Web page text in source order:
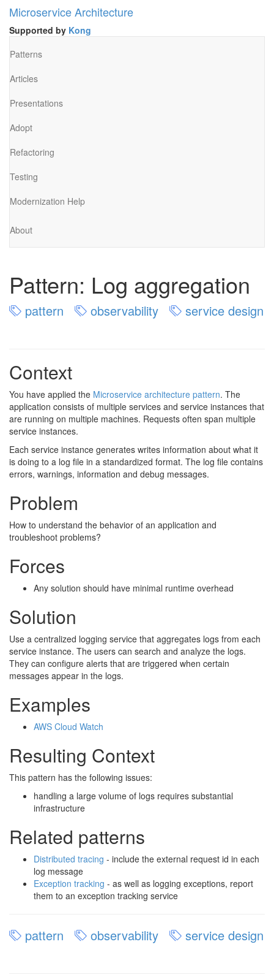
Microservice Architecture
Supported by Kong
Patterns
Articles
Presentations
Adopt
Refactoring
Testing
Modernization Help
About
Pattern: Log aggregation
pattern observability service design
Context
You have applied the Microservice architecture pattern. The
application consists of multiple services and service instances that
are running on multiple machines. Requests often span multiple
service instances.
Each service instance generates writes information about what it
is doing to a log file in a standardized format. The log file contains
errors, warnings, information and debug messages.
Problem
How to understand the behavior of an application and
troubleshoot problems?
Forces
Any solution should have minimal runtime overhead
Solution
Use a centralized logging service that aggregates logs from each
service instance. The users can search and analyze the logs.
They can configure alerts that are triggered when certain
messages appear in the logs.
Examples
AWS Cloud Watch
Resulting Context
This pattern has the following issues:
handling a large volume of logs requires substantial
infrastructure
Related patterns
Distributed tracing - include the external request id in each
log message
Exception tracking - as well as logging exceptions, report
them to an exception tracking service
pattern observability service design